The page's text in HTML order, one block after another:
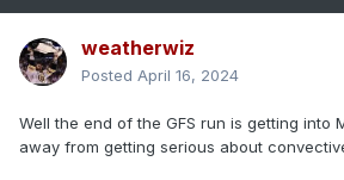
weatherwiz
Posted April 16, 2024
Well the end of the GFS run is getting into
away from getting serious about